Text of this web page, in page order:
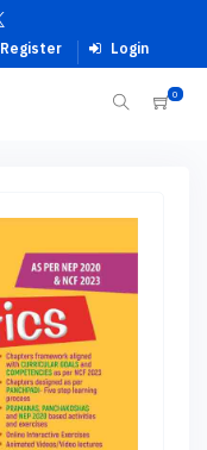
Register Login
0